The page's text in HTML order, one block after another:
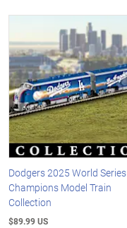
Dodgers 2025 World Series
Champions Model Train
Collection
$89.99 US